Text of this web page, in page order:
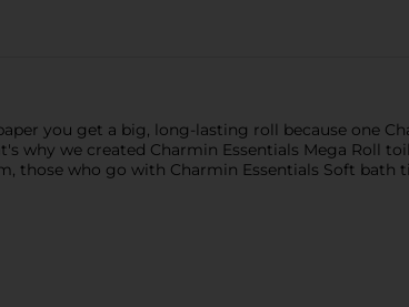
you get a big, long-lasting roll because one
why we created Charmin Essentials Mega Roll
those who go with Charmin Essentials Soft bath